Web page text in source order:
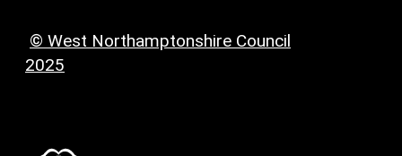
© West Northamptonshire Council
2025